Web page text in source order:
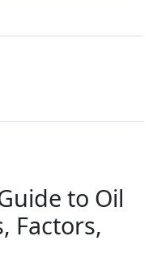
to Oil
Factors,